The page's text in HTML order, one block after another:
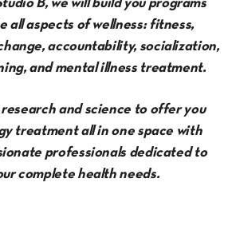
all aspects of wellness: fitness,
accountability, socialization,
and mental illness treatment.
and science to offer you
treatment all in one space with
professionals dedicated to
complete health needs.